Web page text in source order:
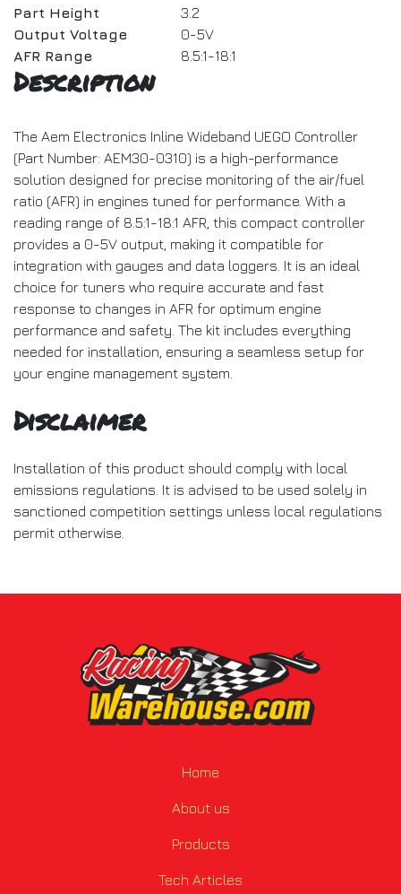
Part Height
3.2
Output Voltage
0-5V
AFR Range
8.5:1-18:1
Description
The Aem Electronics Inline Wideband UEGO Controller
(Part Number: AEM30-0310) is a high-performance
solution designed for precise monitoring of the air/fuel
ratio (AFR) in engines tuned for performance. With a
reading range of 8.5:1-18:1 AFR, this compact controller
provides a 0-5V output, making it compatible for
integration with gauges and data loggers. It is an ideal
choice for tuners who require accurate and fast
response to changes in AFR for optimum engine
performance and safety. The kit includes everything
needed for installation, ensuring a seamless setup for
your engine management system.
Disclaimer
Installation of this product should comply with local
emissions regulations. It is advised to be used solely in
sanctioned competition settings unless local regulations
permit otherwise.
Home
About us
Products
Tech Articles